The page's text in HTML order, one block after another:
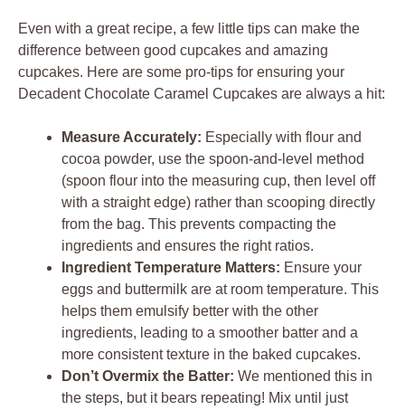
Even with a great recipe, a few little tips can make the
difference between good cupcakes and amazing
cupcakes. Here are some pro-tips for ensuring your
Decadent Chocolate Caramel Cupcakes are always a hit:
Measure Accurately: Especially with flour and
cocoa powder, use the spoon-and-level method
(spoon flour into the measuring cup, then level off
with a straight edge) rather than scooping directly
from the bag. This prevents compacting the
ingredients and ensures the right ratios.
Ingredient Temperature Matters: Ensure your
eggs and buttermilk are at room temperature. This
helps them emulsify better with the other
ingredients, leading to a smoother batter and a
more consistent texture in the baked cupcakes.
Don’t Overmix the Batter: We mentioned this in
the steps, but it bears repeating! Mix until just